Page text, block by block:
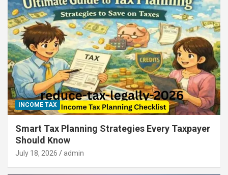
INCOME TAX
Smart Tax Planning Strategies Every Taxpayer
Should Know
July 18, 2026 admin